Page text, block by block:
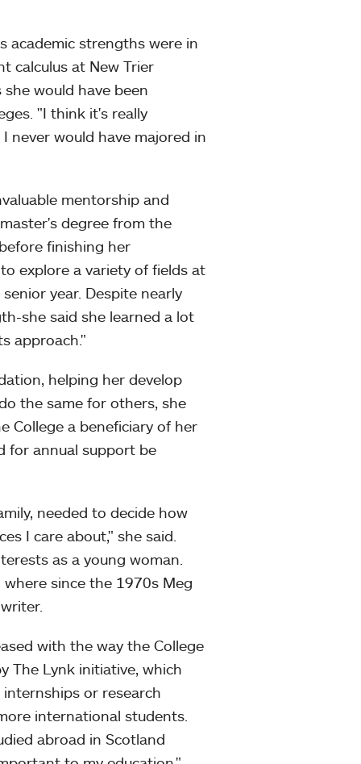
academic strengths were in
calculus at New Trier
would have been
"I think it's really
never would have majored in
mentorship and
degree from the
finishing her
explore a variety of fields at
year. Despite nearly
she said she learned a lot
approach."
helping her develop
the same for others, she
College a beneficiary of her
for annual support be
needed to decide how
I care about," she said.
as a young woman.
since the 1970s Meg
with the way the College
The Lynk initiative, which
or research
international students.
abroad in Scotland